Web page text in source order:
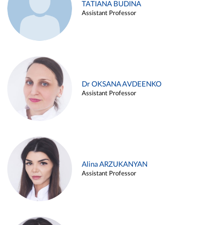
TATIANA BUDINA
Assistant Professor
Dr OKSANA AVDEENKO
Assistant Professor
Alina ARZUKANYAN
Assistant Professor